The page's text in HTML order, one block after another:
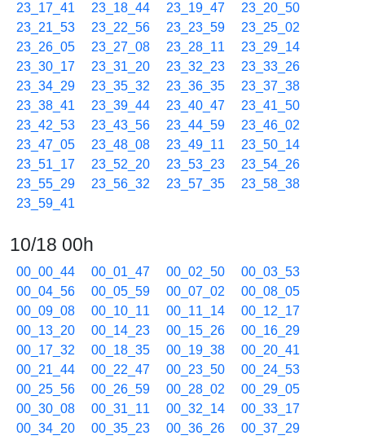
23_17_41
23_18_44 23_19_47
23_20_50
23_21_53
23_22_56 23_23_59
23_25_02
23_26_05
23_27_08 23_28_11
23_29_14
23_30_17
23_31_20 23_32_23
23_33_26
23_34_29
23_35_32 23_36_35
23_37_38
23_38_41
23_39_44 23_40_47
23_41_50
23_42_53
23_43_56 23_44_59
23_46_02
23_47_05
23_48_08 23_49_11
23_50_14
23_51_17
23_52_20 23_53_23
23_54_26
23_55_29
23_56_32 23_57_35
23_58_38
23_59_41
10/18 00h
00_00_44 00_01_47 00_02_50
00_03_53
00_04_56
00_05_59 00_07_02
00_08_05
00_09_08
00_10_11 00_11_14
00_12_17
00_13_20
00_14_23 00_15_26
00_16_29
00_17_32
00_18_35 00_19_38
00_20_41
00_21_44
00_22_47 00_23_50
00_24_53
00_25_56
00_26_59 00_28_02
00_29_05
00_30_08
00_31_11 00_32_14
00_33_17
00_34_20
00_35_23 00_36_26
00_37_29